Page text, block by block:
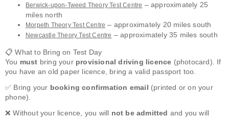
Berwick-upon-Tweed Theory Test Centre – approximately 25
miles north
Morpeth Theory Test Centre – approximately 20 miles south
Newcastle Theory Test Centre – approximately 35 miles south
📋 What to Bring on Test Day
You must bring your provisional driving licence (photocard). If
you have an old paper licence, bring a valid passport too.
✅ Bring your booking confirmation email (printed or on your
phone).
❌ Without your licence, you will not be admitted and you will